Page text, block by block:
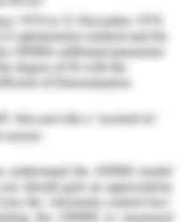
wastewater generated
practices, sewage
fragmentation of water
due to anthropological
action to salvage the
and heavy
ais to investigfate
contamination by use of
that were assessed for
nitrogen ( NH3-N),